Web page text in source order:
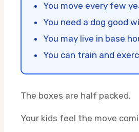
You move every few
You need a dog good
You may live in base
You can train and
The boxes are half packed.
Your kids feel the move